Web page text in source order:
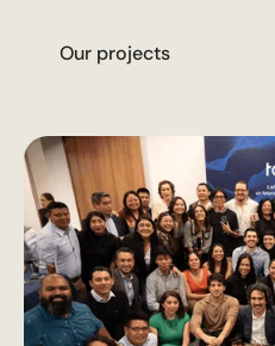
Our projects